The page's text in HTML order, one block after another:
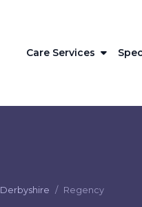
Care Services
Derbyshire Regency